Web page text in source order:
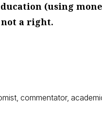
(using
not a right.
commentator,